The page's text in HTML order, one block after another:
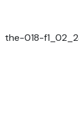
the-018-